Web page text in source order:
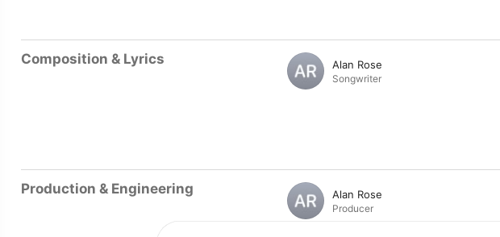
Composition & Lyrics Alan Rose
Songwriter
Production & Engineering Alan Rose
Producer